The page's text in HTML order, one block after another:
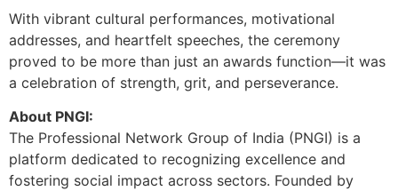
With vibrant cultural performances, motivational
addresses, and heartfelt speeches, the ceremony
proved to be more than just an awards function—it was
a celebration of strength, grit, and perseverance.
About PNGI:
The Professional Network Group of India (PNGI) is a
platform dedicated to recognizing excellence and
fostering social impact across sectors. Founded by